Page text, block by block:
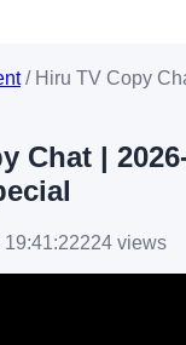
/ Hiru TV Copy
Chat |
224 views